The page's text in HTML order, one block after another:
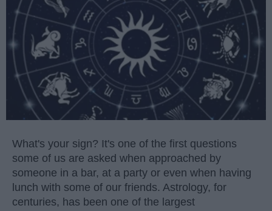
What's your sign? It's one of the first questions
some of us are asked when approached by
someone in a bar, at a party or even when having
lunch with some of our friends. Astrology, for
centuries, has been one of the largest